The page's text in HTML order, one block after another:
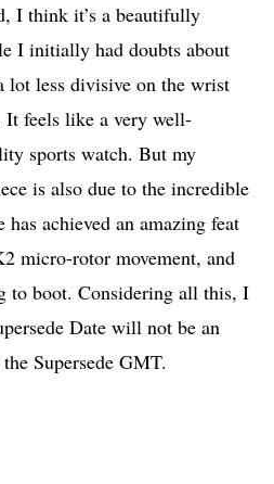
I think it’s a beautifully
I initially had doubts about
lot less divisive on the wrist
It feels like a very well-
sports watch. But my
is also due to the incredible
achieved an amazing feat
micro-rotor movement, and
to boot. Considering all this, I
Date will not be an
Supersede GMT.